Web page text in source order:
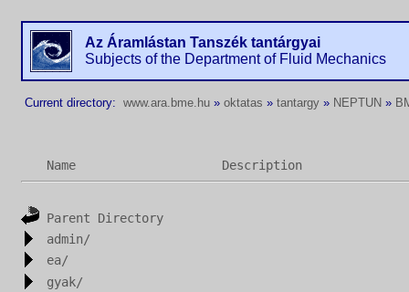
Az Áramlástan Tanszék tantárgyai
Subjects of the Department of Fluid Mechanics
Current directory: www.ara.bme.hu » oktatas » tantargy » NEPTUN »
Name Description
Parent Directory
admin/
ea/
gyak/